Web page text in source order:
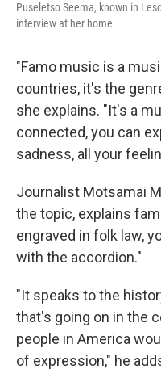
Puseletso Seema, known in
interview at her home.
"Famo music is a
countries, it's the
she explains. "It's a
connected, you can
sadness, all your
Journalist Motsamai
the topic, explains
engraved in folk law,
with the accordion."
"It speaks to the
that's going on in the
people in America
of expression," he